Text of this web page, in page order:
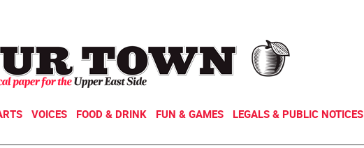
VOICES FOOD & DRINK FUN & GAMES LEGALS & PUBLIC NOTICES